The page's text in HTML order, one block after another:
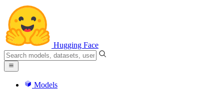
Hugging Face
Models